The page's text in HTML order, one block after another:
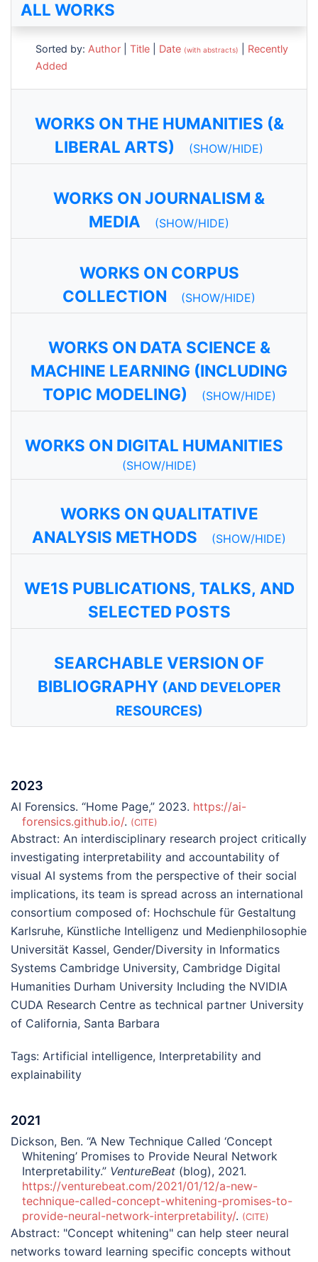
ALL WORKS
Sorted by: Author |Title Date (with abstracts)
Recently
Added
WORKS ON THE HUMANITIES (&
LIBERAL ARTS) (SHOW/HIDE)
WORKS ON JOURNALISM &
MEDIA (SHOW/HIDE)
WORKS ON CORPUS
COLLECTION (SHOW/HIDE)
WORKS ON DATA SCIENCE &
MACHINE LEARNING (INCLUDING
TOPIC MODELING) (SHOW/HIDE)
WORKS ON DIGITAL HUMANITIES
(SHOW/HIDE)
WORKS ON QUALITATIVE
ANALYSIS METHODS (SHOW/HIDE)
WE1S PUBLICATIONS, TALKS, AND
SELECTED POSTS
SEARCHABLE VERSION OF
BIBLIOGRAPHY (AND DEVELOPER
RESOURCES)
2023
AI Forensics. “Home Page,” 2023. https://ai-
forensics.github.io/. CITE
Abstract: An interdisciplinary research project critically
investigating interpretability and accountability of
visual AI systems from the perspective of their social
implications, its team is spread across an international
consortium composed of: Hochschule für Gestaltung
Karlsruhe, Künstliche Intelligenz und Medienphilosophie
Universität Kassel, Gender/Diversity in Informatics
Systems Cambridge University, Cambridge Digital
Humanities Durham University Including the NVIDIA
CUDA Research Centre as technical partner University
of California, Santa Barbara
Tags: Artificial intelligence, Interpretability and
explainability
2021
Dickson, Ben. “A New Technique Called ‘Concept
Whitening’ Promises to Provide Neural Network
Interpretability.” VentureBeat (blog), 2021.
https://venturebeat.com/2021/01/12/a-new-
technique-called-concept-whitening-promises-to-
provide-neural-network-interpretability/. CITE
Abstract: "Concept whitening" can help steer neural
networks toward learning specific concepts without